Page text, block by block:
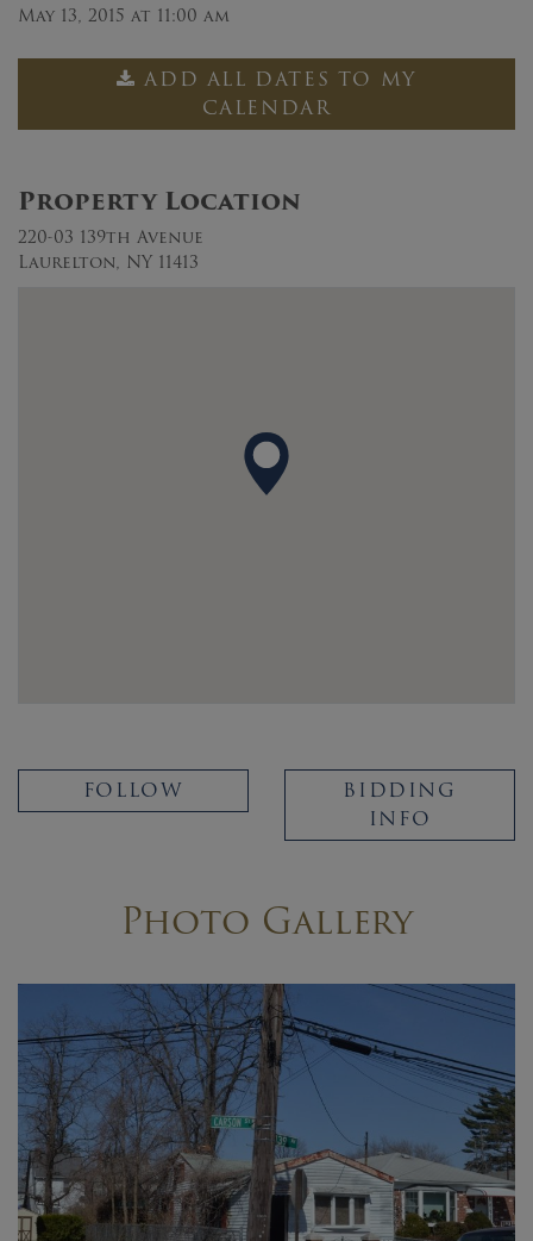
May 13, 2015 at 11:00 am
ADD ALL DATES TO MY
CALENDAR
Property Location
220-03 139th Avenue
Laurelton, NY 11413
FOLLOW
BIDDING
INFO
Photo Gallery